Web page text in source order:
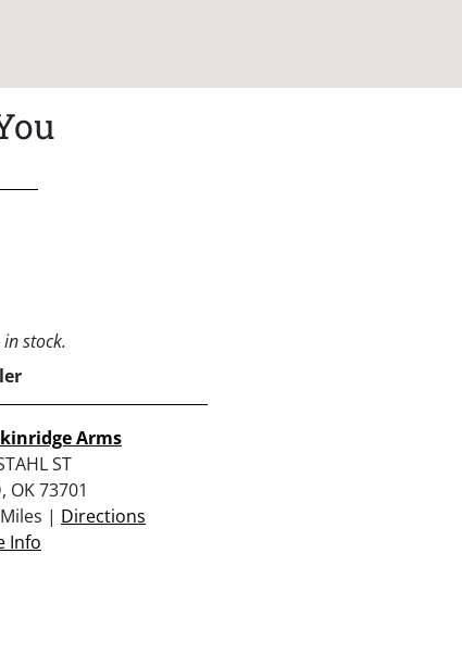
stock.
Arms
ST
OK 73701
| Directions
Info